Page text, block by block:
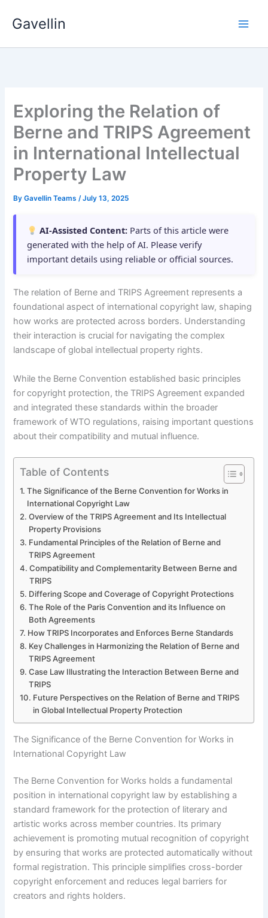
Gavellin
Exploring the Relation of
Berne and TRIPS Agreement
in International Intellectual
Property Law
ByGavellin Teams/July 13, 2025
AI-Assisted Content: Parts of this article were
generated with the help of AI. Please verify
important details using reliable or official sources.
The relation of Berne and TRIPS Agreement represents a
foundational aspect of international copyright law, shaping
how works are protected across borders. Understanding
their interaction is crucial for navigating the complex
landscape of global intellectual property rights.
While the Berne Convention established basic principles
for copyright protection, the TRIPS Agreement expanded
and integrated these standards within the broader
framework of WTO regulations, raising important questions
about their compatibility and mutual influence.
Table of Contents
The Significance of the Berne Convention for Works in
International Copyright Law
Overview of the TRIPS Agreement and Its Intellectual
Property Provisions
Fundamental Principles of the Relation of Berne and
TRIPS Agreement
Compatibility and Complementarity Between Berne and
TRIPS
Differing Scope and Coverage of Copyright Protections
The Role of the Paris Convention and its Influence on
Both Agreements
How TRIPS Incorporates and Enforces Berne Standards
Key Challenges in Harmonizing the Relation of Berne and
TRIPS Agreement
Case Law Illustrating the Interaction Between Berne and
TRIPS
Future Perspectives on the Relation of Berne and TRIPS
in Global Intellectual Property Protection
The Significance of the Berne Convention for Works in
International Copyright Law
The Berne Convention for Works holds a fundamental
position in international copyright law by establishing a
standard framework for the protection of literary and
artistic works across member countries. Its primary
achievement is promoting mutual recognition of copyright
by ensuring that works are protected automatically without
formal registration. This principle simplifies cross-border
copyright enforcement and reduces legal barriers for
creators and rights holders.